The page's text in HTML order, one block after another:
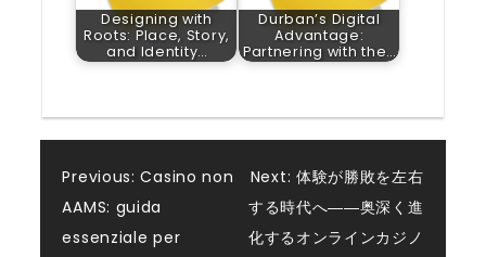
Designing with
Roots: Place, Story,
and Identity…
Durban’s Digital
Advantage:
Partnering with the…
Post
navigation
Previous: Casino non
AAMS: guida
essenziale per
Next: 体験が勝敗を左右
する時代へ――奥深く進
化するオンラインカジノ